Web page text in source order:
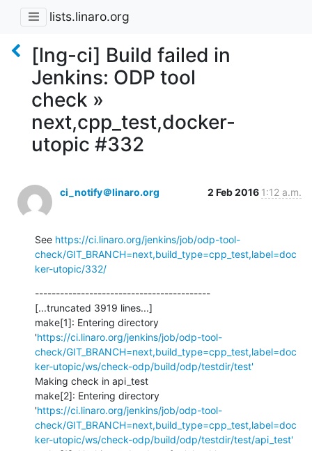
lists.linaro.org
[lng-ci] Build failed in
Jenkins: ODP tool
check »
next,cpp_test,docker-
utopic #332
ci_notify＠linaro.org 2 Feb 2016 1:12 a.m.
See https://ci.linaro.org/jenkins/job/odp-tool-
check/GIT_BRANCH=next,build_type=cpp_test,label=doc
ker-utopic/332/
------------------------------------------
[...truncated 3919 lines...]
make[1]: Entering directory
'https://ci.linaro.org/jenkins/job/odp-tool-
check/GIT_BRANCH=next,build_type=cpp_test,label=doc
ker-utopic/ws/check-odp/build/odp/testdir/test'
Making check in api_test
make[2]: Entering directory
'https://ci.linaro.org/jenkins/job/odp-tool-
check/GIT_BRANCH=next,build_type=cpp_test,label=doc
ker-utopic/ws/check-odp/build/odp/testdir/test/api_test'